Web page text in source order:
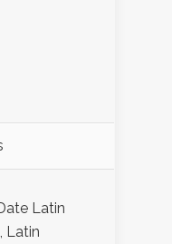
Latin
Latin